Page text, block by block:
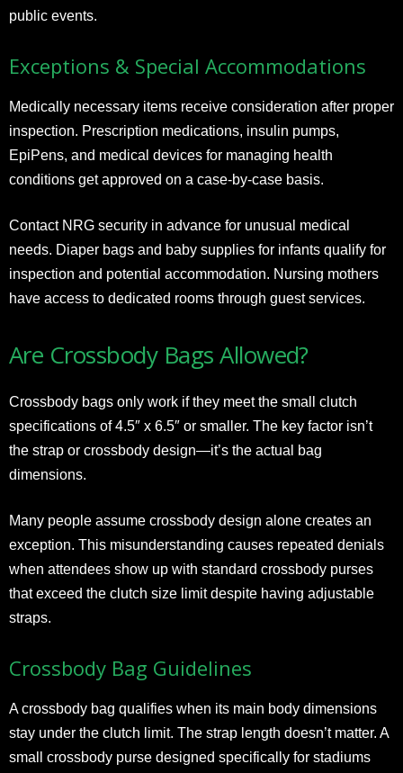
public events.
Exceptions & Special Accommodations
Medically necessary items receive consideration after proper
inspection. Prescription medications, insulin pumps,
EpiPens, and medical devices for managing health
conditions get approved on a case-by-case basis.
Contact NRG security in advance for unusual medical
needs. Diaper bags and baby supplies for infants qualify for
inspection and potential accommodation. Nursing mothers
have access to dedicated rooms through guest services.
Are Crossbody Bags Allowed?
Crossbody bags only work if they meet the small clutch
specifications of 4.5″ x 6.5″ or smaller. The key factor isn’t
the strap or crossbody design—it’s the actual bag
dimensions.
Many people assume crossbody design alone creates an
exception. This misunderstanding causes repeated denials
when attendees show up with standard crossbody purses
that exceed the clutch size limit despite having adjustable
straps.
Crossbody Bag Guidelines
A crossbody bag qualifies when its main body dimensions
stay under the clutch limit. The strap length doesn’t matter. A
small crossbody purse designed specifically for stadiums